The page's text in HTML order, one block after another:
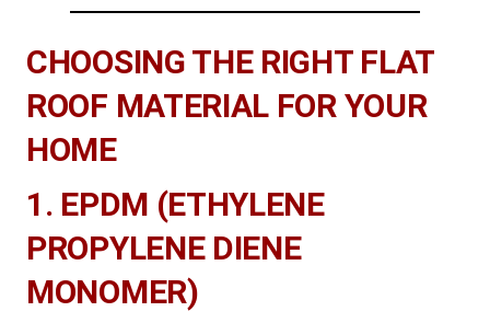
CHOOSING THE RIGHT FLAT
ROOF MATERIAL FOR YOUR
HOME
1. EPDM (ETHYLENE
PROPYLENE DIENE
MONOMER)